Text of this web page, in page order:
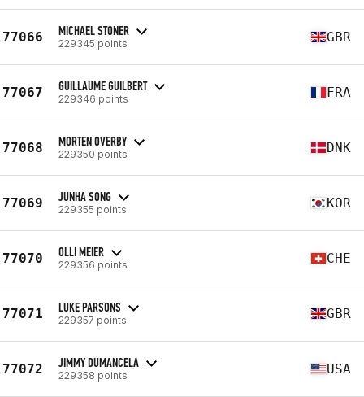
77066 MICHAEL STONER
229345 points GBR
77067 GUILLAUME GUILBERT
229346 points FRA
77068 MORTEN OVERBY
229350 points DNK
77069 JUNHA SONG
229355 points KOR
77070 OLLI MEIER
229356 points CHE
77071 LUKE PARSONS
229357 points GBR
77072 JIMMY DUMANCELA
229358 points USA